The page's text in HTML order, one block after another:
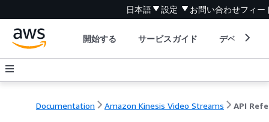
日本語 設定 お問い合わせフィー
開始する サービスガイド デベロッパ
Documentation Amazon Kinesis Video Streams